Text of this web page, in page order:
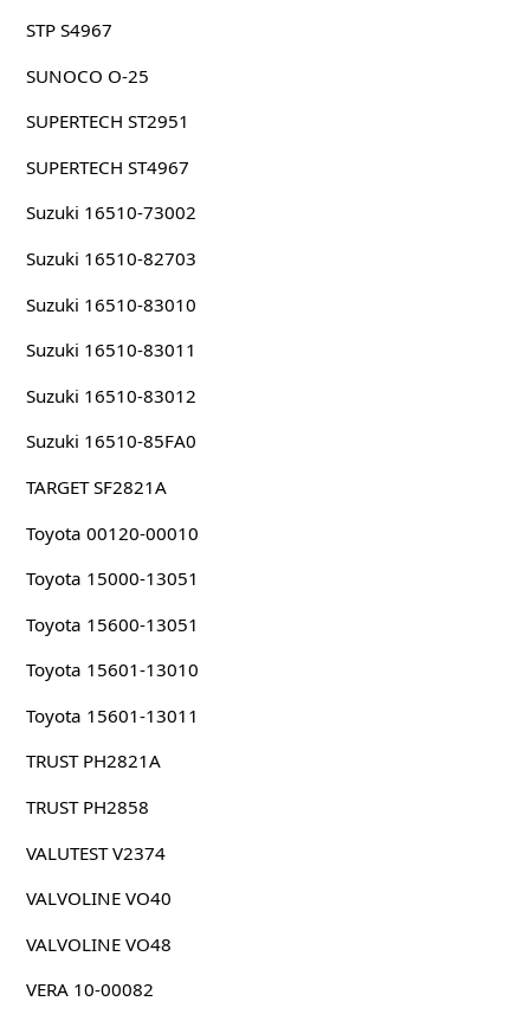
STP S4967
SUNOCO O-25
SUPERTECH ST2951
SUPERTECH ST4967
Suzuki 16510-73002
Suzuki 16510-82703
Suzuki 16510-83010
Suzuki 16510-83011
Suzuki 16510-83012
Suzuki 16510-85FA0
TARGET SF2821A
Toyota 00120-00010
Toyota 15000-13051
Toyota 15600-13051
Toyota 15601-13010
Toyota 15601-13011
TRUST PH2821A
TRUST PH2858
VALUTEST V2374
VALVOLINE VO40
VALVOLINE VO48
VERA 10-00082